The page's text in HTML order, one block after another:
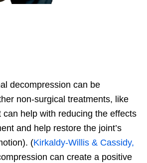
decompression can be
non-surgical treatments, like
can help with reducing the effects
and help restore the joint’s
(Kirkaldy-Willis & Cassidy,
can create a positive